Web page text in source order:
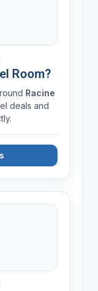
Room?
Racine
deals and